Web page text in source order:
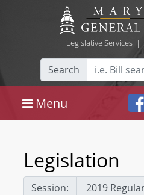
Legislative Services|
Search
Menu
Legislation
Session: